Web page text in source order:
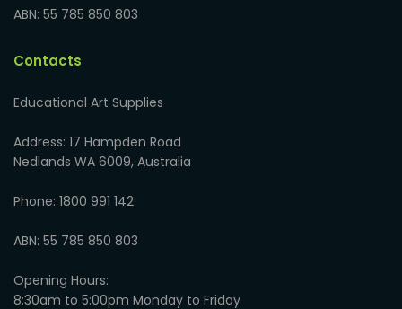
ABN: 55 785 850 803
Contacts
Educational Art Supplies
Address: 17 Hampden Road
Nedlands WA 6009, Australia
Phone: 1800 991 142
ABN: 55 785 850 803
Opening Hours:
8:30am to 5:00pm Monday to Friday